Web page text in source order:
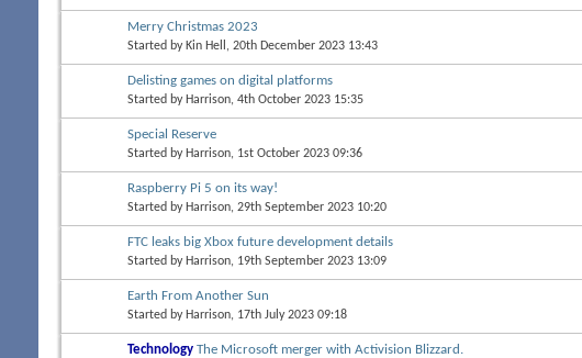
Merry Christmas 2023
Started by Kin Hell , 20th December 2023 13:43
Delisting games on digital platforms
Started by Harrison, 4th October 2023 15:35
Special Reserve
Started by Harrison, 1st October 2023 09:36
Raspberry Pi 5 on its way!
Started by Harrison, 29th September 2023 10:20
FTC leaks big Xbox future development details
Started by Harrison, 19th September 2023 13:09
Earth From Another Sun
Started by Harrison, 17th July 2023 09:18
Technology The Microsoft merger with Activision Blizzard.